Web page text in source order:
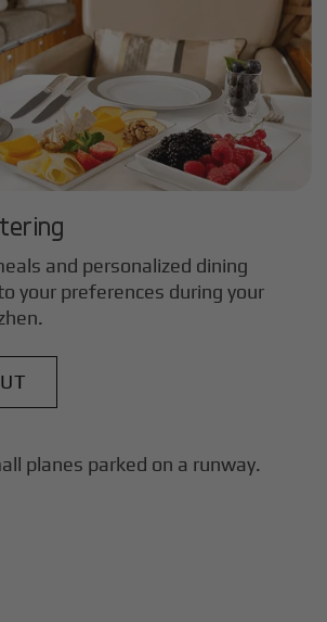
and personalized dining
your preferences during your
.